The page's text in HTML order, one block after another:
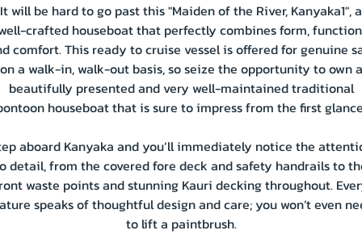
It will be hard to go past this "Maiden of the River, Kanyaka1", a
crafted houseboat that perfectly combines form,
comfort. This ready to cruise vessel is offered for genuine
on a walk-in, walk-out basis, so seize the opportunity to own a
beautifully presented and very well-maintained traditional
houseboat that is sure to impress from the first
aboard Kanyaka and you’ll immediately notice the
detail, from the covered fore deck and safety handrails to
waste points and stunning Kauri decking throughout.
speaks of thoughtful design and care; you won’t even
to lift a paintbrush.